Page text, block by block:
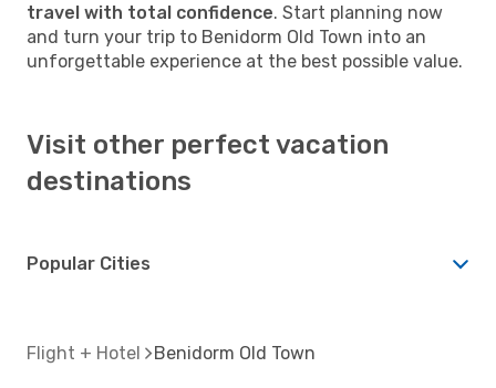
travel with total confidence. Start planning now
and turn your trip to Benidorm Old Town into an
unforgettable experience at the best possible value.
Visit other perfect vacation
destinations
Popular Cities
Flight + Hotel Benidorm Old Town